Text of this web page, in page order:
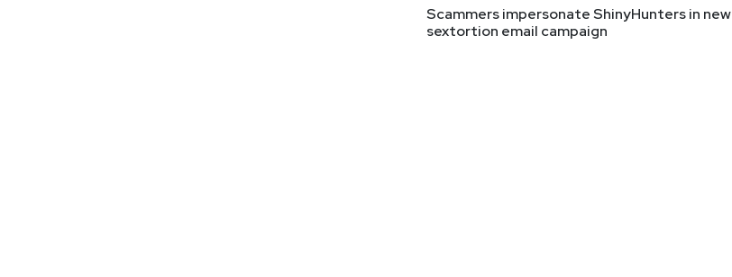
Scammers impersonate ShinyHunters in new
sextortion email campaign